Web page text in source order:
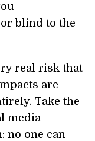
blind to the
real risk that
are
Take the
media
no one can